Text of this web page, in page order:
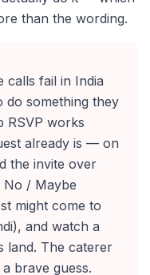
than the wording.
calls fail in India
do something they
RSVP works
already is — on
the invite over
No / Maybe
might come to
and watch a
land. The caterer
brave guess.